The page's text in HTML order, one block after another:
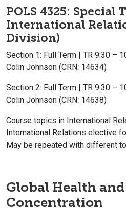
POLS 4325: Special
International
Division)
Section 1: Full Term | TR 9:30 –
Colin Johnson (CRN: 14634)
Section 2: Full Term | TR 9:30 –
Colin Johnson (CRN: 14638)
Course topics in International
International Relations elective
May be repeated with different
Global Health
Concentration